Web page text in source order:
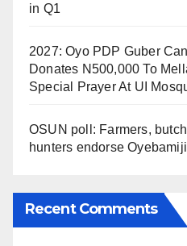
in Q1
2027: Oyo PDP Guber
Donates N500,000 To
Special Prayer At UI
OSUN poll: Farmers,
hunters endorse Oyebamiji
Recent Comments